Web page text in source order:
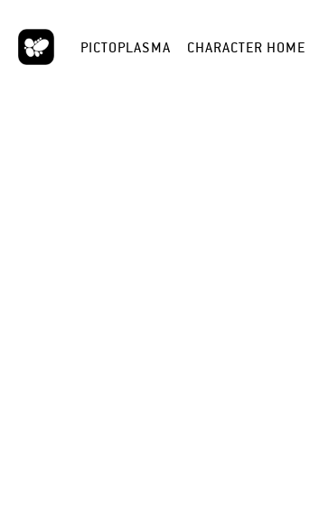
PICTOPLASMA CHARACTER HOME